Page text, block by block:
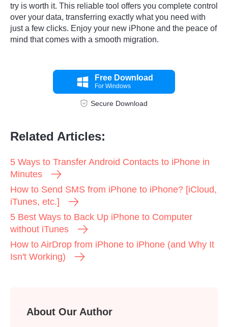
try is worth it. This reliable tool offers you complete control
over your data, transferring exactly what you need with
just a few clicks. Enjoy your new iPhone and the peace of
mind that comes with a smooth migration.
Free Download
For Windows
Secure Download
Related Articles:
5 Ways to Transfer Android Contacts to iPhone in
Minutes
How to Send SMS from iPhone to iPhone? [iCloud,
iTunes, etc.]
5 Best Ways to Back Up iPhone to Computer
without iTunes
How to AirDrop from iPhone to iPhone (and Why It
Isn't Working)
About Our Author